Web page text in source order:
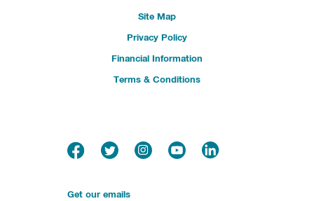
Site Map
Privacy Policy
Financial Information
Terms & Conditions
Get our emails